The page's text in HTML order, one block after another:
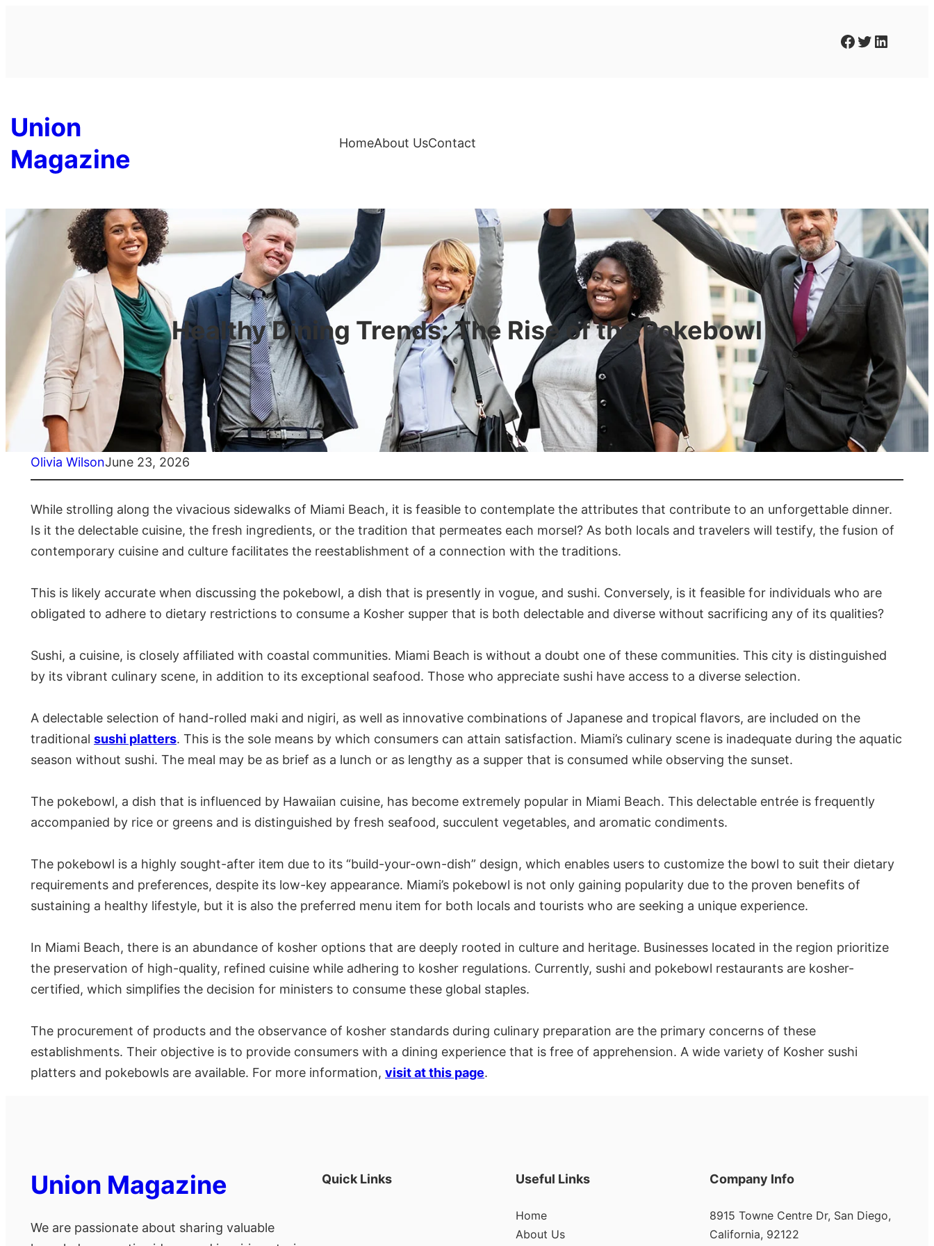
Facebook Twitter LinkedIn
Union
Magazine
HomeAbout UsContact
Healthy Dining Trends: The Rise of the Pokebowl
Olivia WilsonJune 23, 2026
While strolling along the vivacious sidewalks of Miami Beach, it is feasible to contemplate the attributes that contribute to an unforgettable dinner.
Is it the delectable cuisine, the fresh ingredients, or the tradition that permeates each morsel? As both locals and travelers will testify, the fusion of
contemporary cuisine and culture facilitates the reestablishment of a connection with the traditions.
This is likely accurate when discussing the pokebowl, a dish that is presently in vogue, and sushi. Conversely, is it feasible for individuals who are
obligated to adhere to dietary restrictions to consume a Kosher supper that is both delectable and diverse without sacrificing any of its qualities?
Sushi, a cuisine, is closely affiliated with coastal communities. Miami Beach is without a doubt one of these communities. This city is distinguished
by its vibrant culinary scene, in addition to its exceptional seafood. Those who appreciate sushi have access to a diverse selection.
A delectable selection of hand-rolled maki and nigiri, as well as innovative combinations of Japanese and tropical flavors, are included on the
traditional sushi platters. This is the sole means by which consumers can attain satisfaction. Miami’s culinary scene is inadequate during the aquatic
season without sushi. The meal may be as brief as a lunch or as lengthy as a supper that is consumed while observing the sunset.
The pokebowl, a dish that is influenced by Hawaiian cuisine, has become extremely popular in Miami Beach. This delectable entrée is frequently
accompanied by rice or greens and is distinguished by fresh seafood, succulent vegetables, and aromatic condiments.
The pokebowl is a highly sought-after item due to its “build-your-own-dish” design, which enables users to customize the bowl to suit their dietary
requirements and preferences, despite its low-key appearance. Miami’s pokebowl is not only gaining popularity due to the proven benefits of
sustaining a healthy lifestyle, but it is also the preferred menu item for both locals and tourists who are seeking a unique experience.
In Miami Beach, there is an abundance of kosher options that are deeply rooted in culture and heritage. Businesses located in the region prioritize
the preservation of high-quality, refined cuisine while adhering to kosher regulations. Currently, sushi and pokebowl restaurants are kosher-
certified, which simplifies the decision for ministers to consume these global staples.
The procurement of products and the observance of kosher standards during culinary preparation are the primary concerns of these
establishments. Their objective is to provide consumers with a dining experience that is free of apprehension. A wide variety of Kosher sushi
platters and pokebowls are available. For more information, visit at this page.
Union Magazine
We are passionate about sharing valuable
Quick Links Useful Links
Home
About Us
Company Info
8915 Towne Centre Dr, San Diego,
California, 92122